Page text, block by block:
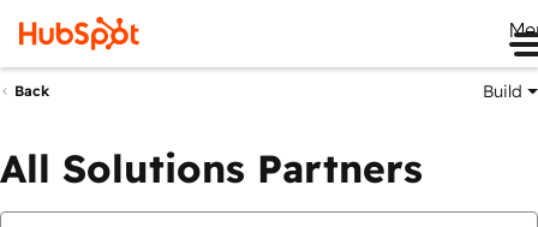
Back Build
All Solutions Partners